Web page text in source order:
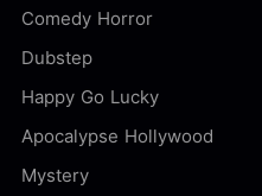
Comedy Horror
Dubstep
Happy Go Lucky
Apocalypse Hollywood
Mystery